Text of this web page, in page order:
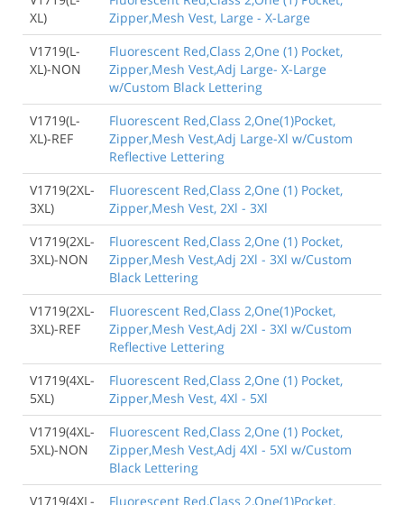
XL)
Zipper,Mesh Vest, Large - X-Large
V1719(L-
XL)-NON
Fluorescent Red,Class 2,One (1) Pocket,
Zipper,Mesh Vest,Adj Large- X-Large
w/Custom Black Lettering
V1719(L-
XL)-REF
Fluorescent Red,Class 2,One(1)Pocket,
Zipper,Mesh Vest,Adj Large-Xl w/Custom
Reflective Lettering
V1719(2XL-
3XL)
Fluorescent Red,Class 2,One (1) Pocket,
Zipper,Mesh Vest, 2Xl - 3Xl
V1719(2XL-
3XL)-NON
Fluorescent Red,Class 2,One (1) Pocket,
Zipper,Mesh Vest,Adj 2Xl - 3Xl w/Custom
Black Lettering
V1719(2XL-
3XL)-REF
Fluorescent Red,Class 2,One(1)Pocket,
Zipper,Mesh Vest,Adj 2Xl - 3Xl w/Custom
Reflective Lettering
V1719(4XL-
5XL)
Fluorescent Red,Class 2,One (1) Pocket,
Zipper,Mesh Vest, 4Xl - 5Xl
V1719(4XL-
5XL)-NON
Fluorescent Red,Class 2,One (1) Pocket,
Zipper,Mesh Vest,Adj 4Xl - 5Xl w/Custom
Black Lettering
V1719(4XL-
Fluorescent Red,Class 2,One(1)Pocket,